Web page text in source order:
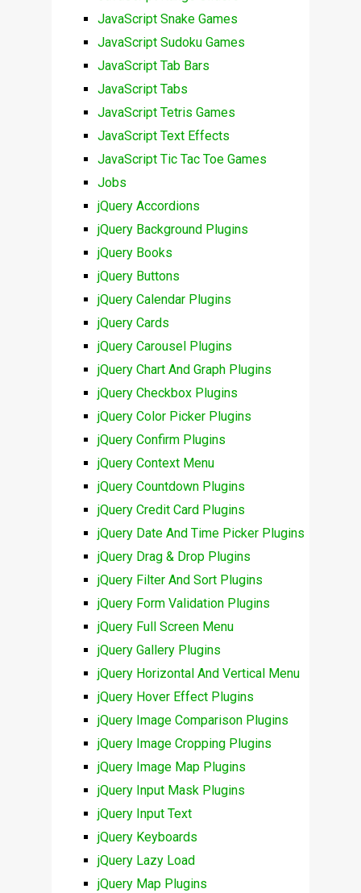
JavaScript Snake Games
JavaScript Sudoku Games
JavaScript Tab Bars
JavaScript Tabs
JavaScript Tetris Games
JavaScript Text Effects
JavaScript Tic Tac Toe Games
Jobs
jQuery Accordions
jQuery Background Plugins
jQuery Books
jQuery Buttons
jQuery Calendar Plugins
jQuery Cards
jQuery Carousel Plugins
jQuery Chart And Graph Plugins
jQuery Checkbox Plugins
jQuery Color Picker Plugins
jQuery Confirm Plugins
jQuery Context Menu
jQuery Countdown Plugins
jQuery Credit Card Plugins
jQuery Date And Time Picker Plugins
jQuery Drag & Drop Plugins
jQuery Filter And Sort Plugins
jQuery Form Validation Plugins
jQuery Full Screen Menu
jQuery Gallery Plugins
jQuery Horizontal And Vertical Menu
jQuery Hover Effect Plugins
jQuery Image Comparison Plugins
jQuery Image Cropping Plugins
jQuery Image Map Plugins
jQuery Input Mask Plugins
jQuery Input Text
jQuery Keyboards
jQuery Lazy Load
jQuery Map Plugins